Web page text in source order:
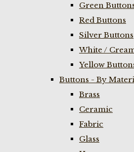
Green
Red Buttons
Silver Buttons
White /
Yellow
Buttons - By
Brass
Ceramic
Fabric
Glass